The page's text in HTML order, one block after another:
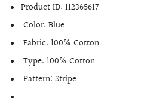
Product ID: 112365617
Color: Blue
Fabric: 100% Cotton
Type: 100% Cotton
Pattern: Stripe